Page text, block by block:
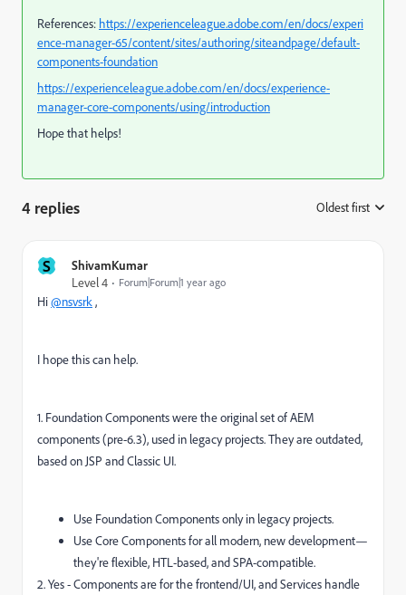
References: https://experienceleague.adobe.com/en/docs/experi
ence-manager-65/content/sites/authoring/siteandpage/default-
components-foundation
https://experienceleague.adobe.com/en/docs/experience-
manager-core-components/using/introduction
Hope that helps!
4 replies Oldest first
S
ShivamKumar
Level 4
Forum|Forum|1 year ago
Hi@nsvsrk,
I hope this can help.
1. Foundation Components were the original set of AEM
components (pre-6.3), used in legacy projects. They are outdated,
based on JSP and Classic UI.
Use Foundation Components only in legacy projects.
Use Core Components for all modern, new development—
they're flexible, HTL-based, and SPA-compatible.
2. Yes - Components are for the frontend/UI, and Services handle